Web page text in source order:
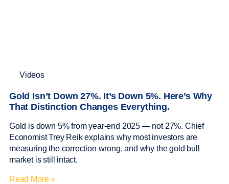
Videos
Gold Isn’t Down 27%. It’s Down 5%. Here’s Why
That Distinction Changes Everything.
Gold is down 5% from year-end 2025 — not 27%. Chief
Economist Trey Reik explains why most investors are
measuring the correction wrong, and why the gold bull
market is still intact.
Read More »